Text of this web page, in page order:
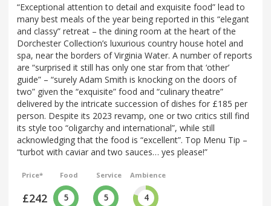
“Exceptional attention to detail and exquisite food” lead to
many best meals of the year being reported in this “elegant
and classy” retreat – the dining room at the heart of the
Dorchester Collection’s luxurious country house hotel and
spa, near the borders of Virginia Water. A number of reports
are “surprised it still has only one star from that ‘other’
guide” – “surely Adam Smith is knocking on the doors of
two” given the “exquisite” food and “culinary theatre”
delivered by the intricate succession of dishes for £185 per
person. Despite its 2023 revamp, one or two critics still find
its style too “oligarchy and international”, while still
acknowledging that the food is “excellent”. Top Menu Tip –
“turbot with caviar and two sauces… yes please!”
Price*
£242
Food
5
Service
5
Ambience
4